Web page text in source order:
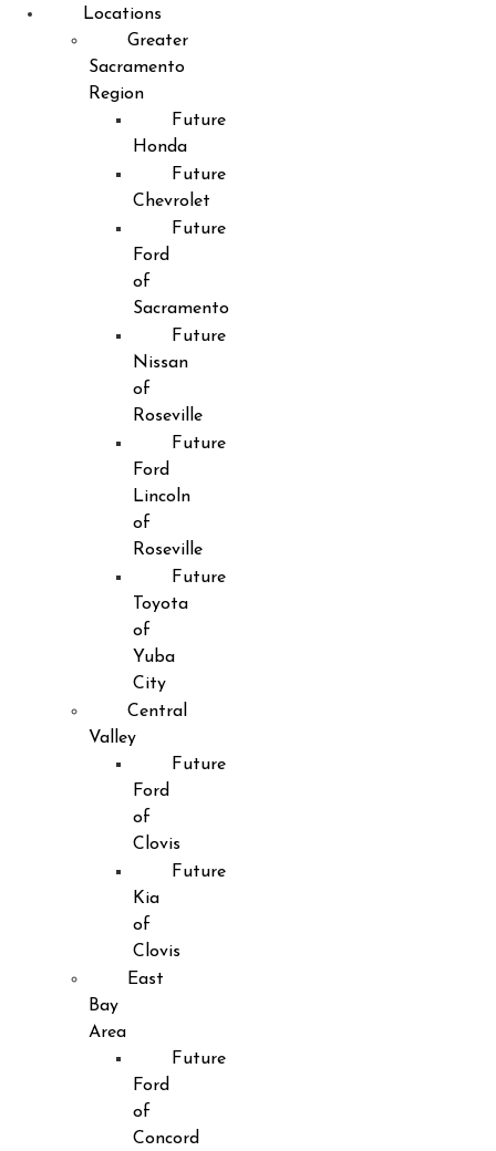
Locations
Greater
Sacramento
Region
Future
Honda
Future
Chevrolet
Future
Ford
of
Sacramento
Future
Nissan
of
Roseville
Future
Ford
Lincoln
of
Roseville
Future
Toyota
of
Yuba
City
Central
Valley
Future
Ford
of
Clovis
Future
Kia
of
Clovis
East
Bay
Area
Future
Ford
of
Concord